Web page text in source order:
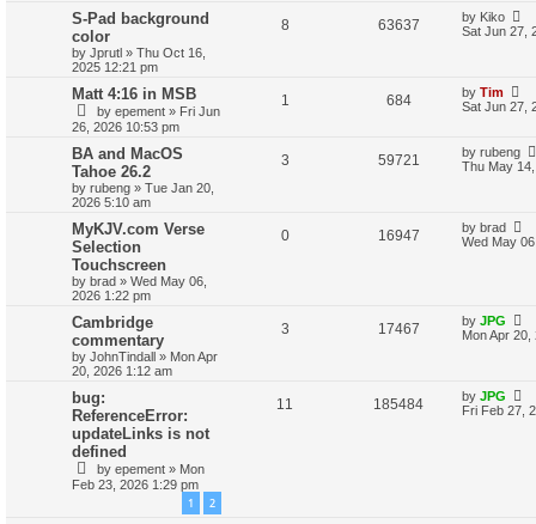
S-Pad background
color
by Jprutl » Thu Oct 16,
2025 12:21 pm
8 63637 by Kiko
Sat Jun 27,
Matt 4:16 in MSB
by epement » Fri Jun
26, 2026 10:53 pm
1 684 by Tim
Sat Jun 27,
BA and MacOS
Tahoe 26.2
by rubeng » Tue Jan 20,
2026 5:10 am
3 59721 by rubeng
Thu May
MyKJV.com Verse
Selection
Touchscreen
by brad » Wed May 06,
2026 1:22 pm
0 16947 by brad
Wed May
Cambridge
commentary
by JohnTindall » Mon Apr
20, 2026 1:12 am
3 17467 by JPG
Mon Apr 20,
bug:
ReferenceError:
updateLinks is not
defined
by epement » Mon
Feb 23, 2026 1:29 pm
1 2
11 185484 by JPG
Fri Feb 27,